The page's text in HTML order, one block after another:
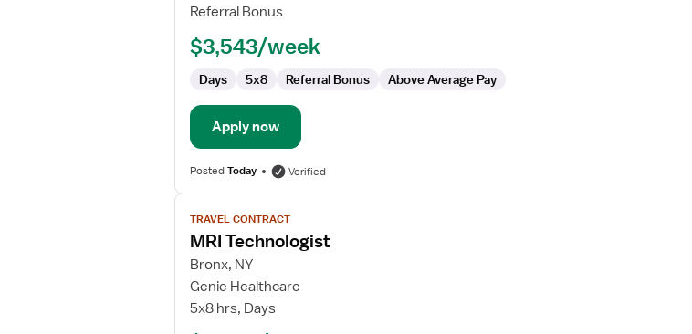
Referral Bonus
$3,543/week
Days 5x8 Referral Bonus Above Average Pay
Apply now
PostedToday Verified
View
job
details
for
MRI
Technologist
TRAVEL CONTRACT
MRI Technologist
Bronx, NY
Genie Healthcare
5x8 hrs, Days